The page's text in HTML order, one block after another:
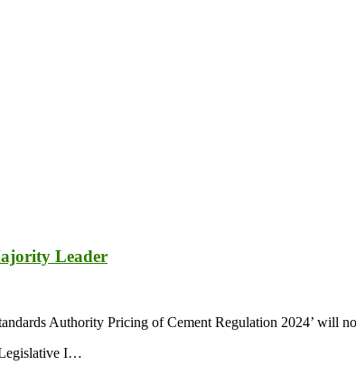
Leader
Authority Pricing of Cement Regulation 2024’ will
Legislative I…